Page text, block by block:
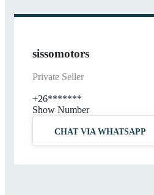
sissomotors
Private Seller
+26*******
Show Number
CHAT VIA WHATSAPP